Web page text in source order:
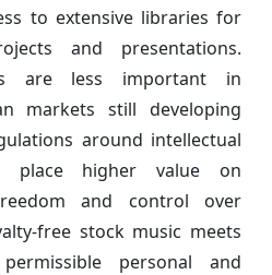
to extensive libraries for
and presentations.
are less important in
markets still developing
around intellectual
place higher value on
and control over
free stock music meets
personal and